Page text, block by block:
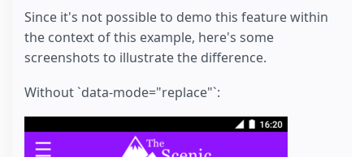
Since it's not possible to demo this feature within
the context of this example, here's some
screenshots to illustrate the difference.
Without `data-mode="replace"`: